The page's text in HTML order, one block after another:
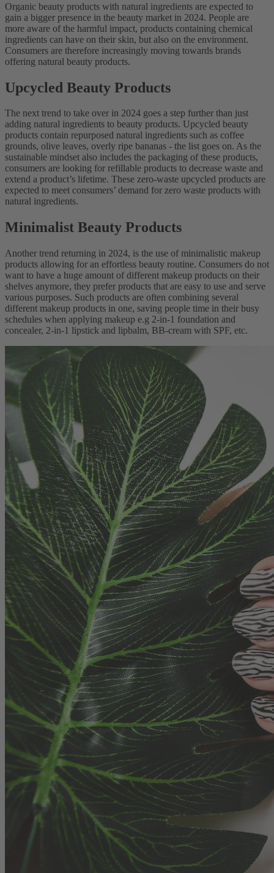
Organic beauty products with natural ingredients are expected to
gain a bigger presence in the beauty market in 2024. People are
more aware of the harmful impact, products containing chemical
ingredients can have on their skin, but also on the environment.
Consumers are therefore increasingly moving towards brands
offering natural beauty products.
Upcycled Beauty Products
The next trend to take over in 2024 goes a step further than just
adding natural ingredients to beauty products. Upcycled beauty
products contain repurposed natural ingredients such as coffee
grounds, olive leaves, overly ripe bananas - the list goes on. As the
sustainable mindset also includes the packaging of these products,
consumers are looking for refillable products to decrease waste and
extend a product’s lifetime. These zero-waste upcycled products are
expected to meet consumers’ demand for zero waste products with
natural ingredients.
Minimalist Beauty Products
Another trend returning in 2024, is the use of minimalistic makeup
products allowing for an effortless beauty routine. Consumers do not
want to have a huge amount of different makeup products on their
shelves anymore, they prefer products that are easy to use and serve
various purposes. Such products are often combining several
different makeup products in one, saving people time in their busy
schedules when applying makeup e.g 2-in-1 foundation and
concealer, 2-in-1 lipstick and lipbalm, BB-cream with SPF, etc.